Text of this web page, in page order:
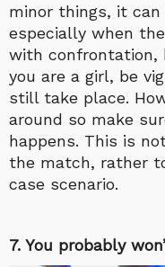
minor things, it
especially when
with confrontation,
you are a girl, be
still take place.
around so make
happens. This is
the match, rather
case scenario.
7. You probably